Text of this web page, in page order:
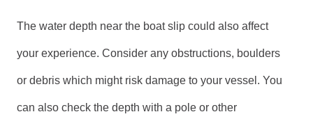
The water depth near the boat slip could also affect
your experience. Consider any obstructions, boulders
or debris which might risk damage to your vessel. You
can also check the depth with a pole or other